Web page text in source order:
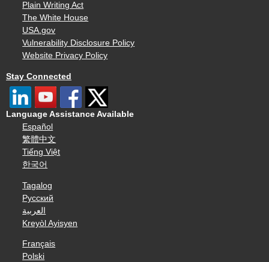
Plain Writing Act
The White House
USA.gov
Vulnerability Disclosure Policy
Website Privacy Policy
Stay Connected
Language Assistance Available
Español
繁體中文
Tiếng Việt
한국어
Tagalog
Русский
العربية
Kreyòl Ayisyen
Français
Polski